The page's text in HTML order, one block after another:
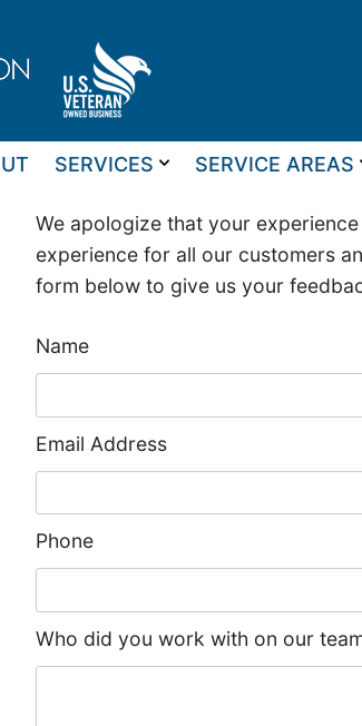
SERVICES SERVICE AREAS
We apologize that your
experience for all our customers
form below to give us your
Name
Email Address
Phone
Who did you work with on our